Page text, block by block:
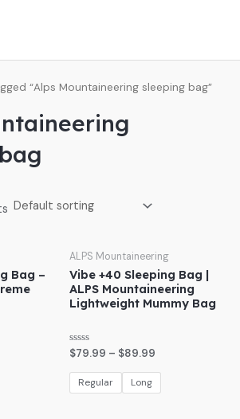
“Alps Mountaineering sleeping bag”
Bag –
ALPS Mountaineering
Vibe +40 Sleeping Bag |
ALPS Mountaineering
Lightweight Mummy Bag
Rated
0
out
$79.99 – $89.99
Regular Long